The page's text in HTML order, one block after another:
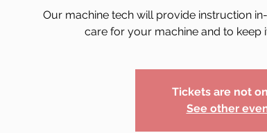
Our machine tech will provide instruction
care for your machine and to keep
Tickets are not
See other